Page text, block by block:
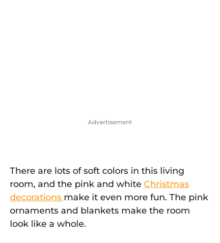
Advertisement
There are lots of soft colors in this living
room, and the pink and white Christmas
decorations make it even more fun. The pink
ornaments and blankets make the room
look like a whole.